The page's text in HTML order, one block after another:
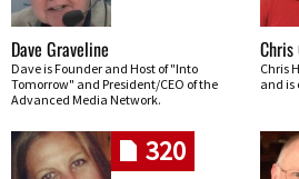
Dave Graveline
Dave is Founder and Host of "Into
Tomorrow" and President/CEO of the
Advanced Media Network.
Chris
Chris
and is
320